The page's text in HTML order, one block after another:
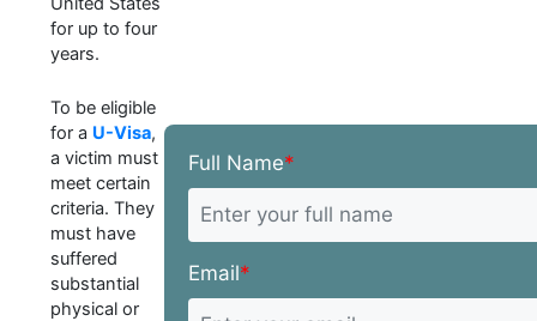
for up to four
years.
To be eligible
for a U-Visa,
a victim must
meet certain
criteria. They
must have
suffered
substantial
physical or
Full Name*
Email*